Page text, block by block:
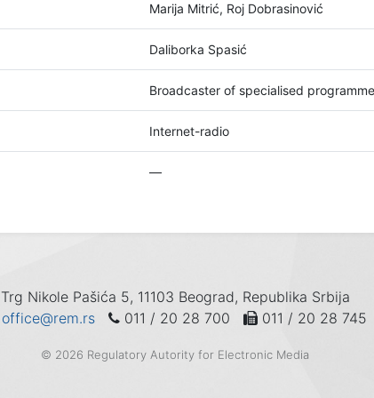
Marija Mitrić, Roj Dobrasinović
Daliborka Spasić
Broadcaster of specialised programme
Internet-radio
—
Trg Nikole Pašića 5, 11103 Beograd, Republika Srbija
office@rem.rs
011 / 20 28 700 011 / 20 28 745
© 2026 Regulatory Autority for Electronic Media